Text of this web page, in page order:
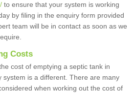
to ensure that your system is working
by filing in the enquiry form provided
team will be in contact as soon as we
Costs
cost of emptying a septic tank in
system is a different. There are many
when working out the cost of